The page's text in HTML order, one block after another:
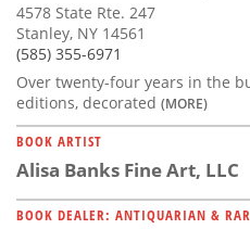
4578 State Rte. 247
Stanley, NY 14561
(585) 355-6971
Over twenty-four years in the
editions, decorated (MORE)
BOOK ARTIST
Alisa Banks Fine Art, LLC
BOOK DEALER: ANTIQUARIAN &